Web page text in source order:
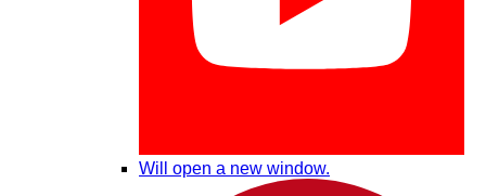
Will open a new window.